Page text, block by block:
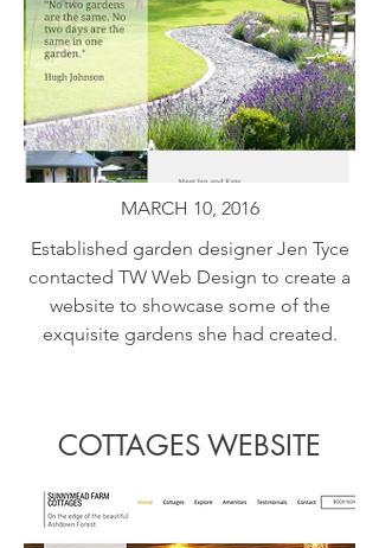
MARCH 10, 2016
Established garden designer Jen Tyce
contacted TW Web Design to create a
website to showcase some of the
exquisite gardens she had created.
COTTAGES WEBSITE